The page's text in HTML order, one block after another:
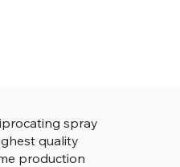
spray
quality
production